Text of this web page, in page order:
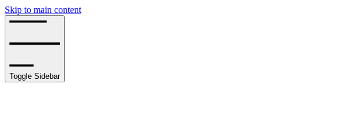
Skip to main content
Toggle Sidebar